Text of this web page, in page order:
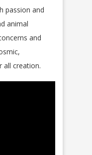
passion and
animal
and
all creation.